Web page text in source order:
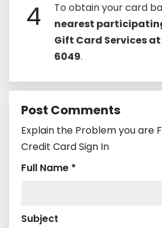
4 To obtain your card
nearest
Gift Card Services
6049.
Post Comments
Explain the Problem you are
Credit Card Sign In
Full Name *
Subject